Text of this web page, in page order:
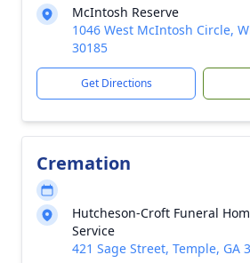
McIntosh Reserve
1046 West McIntosh Circle,
30185
Get Directions
Cremation
Hutcheson-Croft Funeral
Service
421 Sage Street, Temple, GA